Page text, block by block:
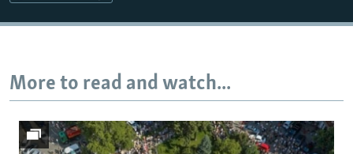
All RFE/RL sites
More to read and watch...